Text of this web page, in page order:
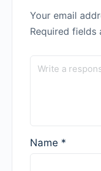
Your email
Required fields
Name *